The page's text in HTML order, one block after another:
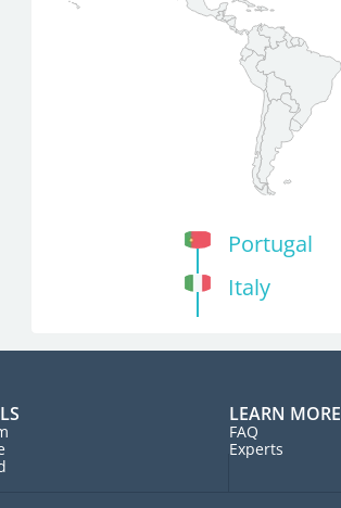
Portugal
Italy
LEARN MORE
FAQ
Experts